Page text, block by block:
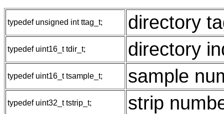
typedef unsigned int ttag_t; directory
typedef uint16_t tdir_t; directory
typedef uint16_t tsample_t; sample
typedef uint32_t tstrip_t; strip